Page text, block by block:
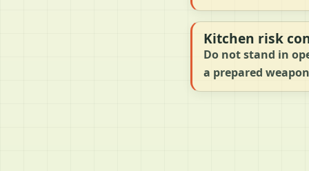
Kitchen risk
Do not stand in
a prepared